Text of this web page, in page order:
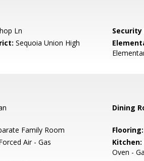
Ln
Sequoia Union High
Dining
Family Room Flooring:
Air - Gas Kitchen:
Oven -